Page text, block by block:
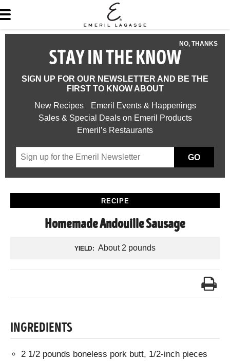
NO, THANKS
STAY IN THE KNOW
SIGN UP FOR OUR NEWSLETTER AND BE THE
FIRST TO KNOW ABOUT
New Recipes
Emeril Events & Happenings
Sales & Special Deals on Emeril Products
Emeril’s Restaurants
GO
RECIPE
Homemade Andouille Sausage
YIELD: About 2 pounds
INGREDIENTS
2 1/2 pounds boneless pork butt, 1/2-inch pieces